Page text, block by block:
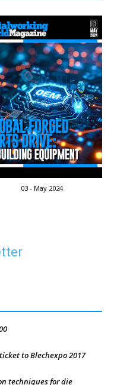
03 - May 2024
to Blechexpo 2017
techniques for die